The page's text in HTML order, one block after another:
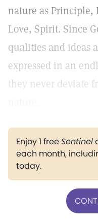
nature as
Love, Spirit. Since
qualities and ideas
expressed in an
they never deviate
Enjoy 1 freeSentinel
each month,
today.